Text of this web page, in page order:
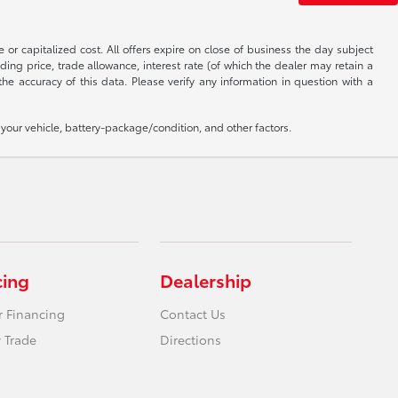
capitalized cost. All offers expire on close of business the day subject
price, trade allowance, interest rate (of which the dealer may retain a
accuracy of this data. Please verify any information in question with a
vehicle, battery-package/condition, and other factors.
Financing
Dealership
Contact Us
Directions